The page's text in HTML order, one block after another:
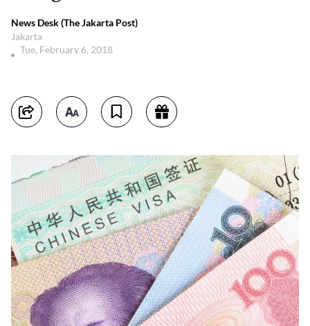
News Desk (The Jakarta Post)
Jakarta
Tue, February 6, 2018